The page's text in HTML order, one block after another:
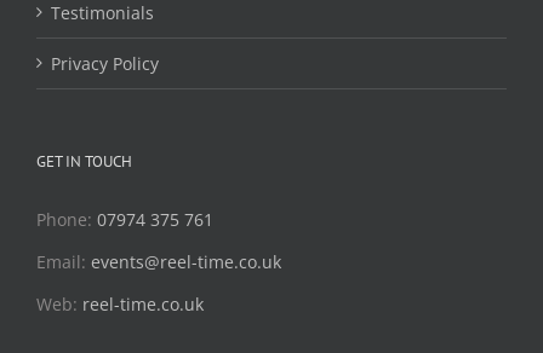
Testimonials
Privacy Policy
GET IN TOUCH
Phone: 07974 375 761
Email: events@reel-time.co.uk
Web: reel-time.co.uk